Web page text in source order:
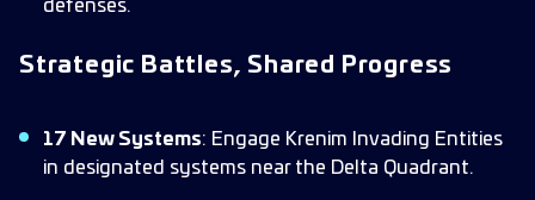
defenses.
Strategic Battles, Shared Progress
17 New Systems: Engage Krenim Invading Entities
in designated systems near the Delta Quadrant.